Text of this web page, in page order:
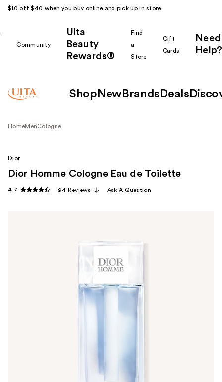
$10 off $40 when you buy online and pick up in store.
Community
Ulta
Beauty
Rewards®
Find
a
Store
Gift
Cards
Need
Help?
Shop New Brands Deals
HomeMenCologne
Dior
Dior Homme Cologne Eau de Toilette
4.7 94 Reviews Ask A Question